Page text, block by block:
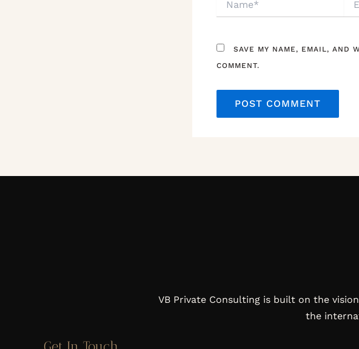
SAVE MY NAME, EMAIL, AND
COMMENT.
VB Private Consulting is built on the
the